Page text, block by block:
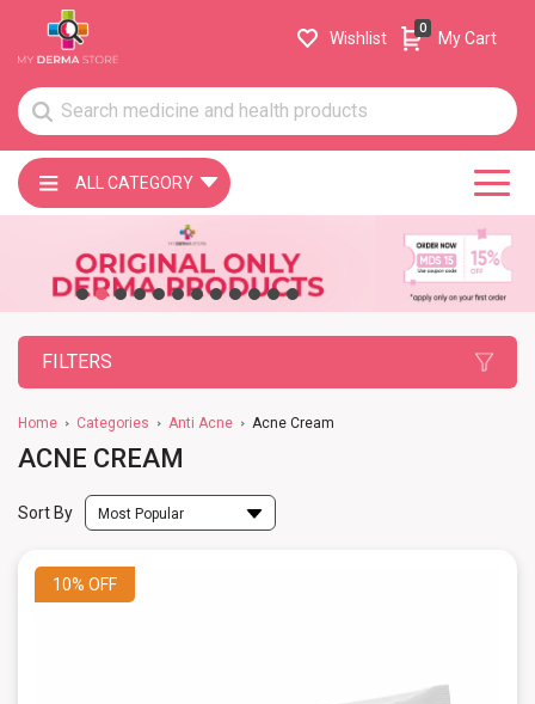
Wishlist
0
My Cart
ALL CATEGORY
FILTERS
Home Categories Anti Acne Acne Cream
ACNE CREAM
Sort By Most Popular
10% OFF